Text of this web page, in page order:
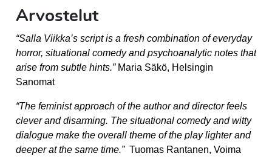
Arvostelut
“Salla Viikka’s script is a fresh combination of everyday
horror, situational comedy and psychoanalytic notes that
arise from subtle hints.” Maria Säkö, Helsingin
Sanomat
“The feminist approach of the author and director feels
clever and disarming. The situational comedy and witty
dialogue make the overall theme of the play lighter and
deeper at the same time.” Tuomas Rantanen, Voima